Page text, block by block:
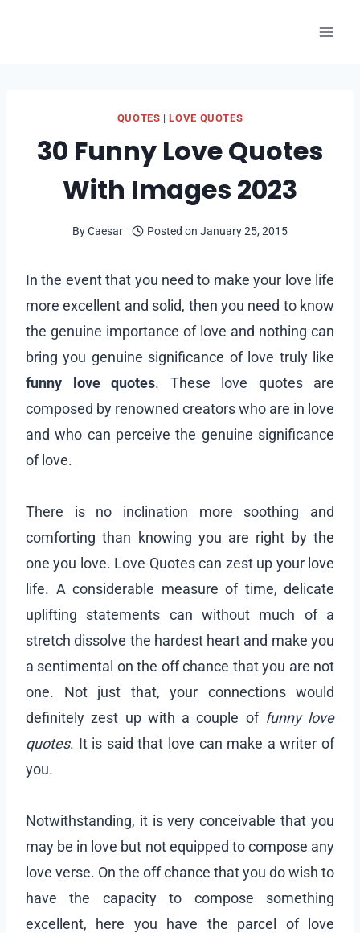
QUOTES |LOVE QUOTES
30 Funny Love Quotes
With Images 2023
ByCaesar Posted on January 25, 2015
In the event that you need to make your love life
more excellent and solid, then you need to know
the genuine importance of love and nothing can
bring you genuine significance of love truly like
funny love quotes. These love quotes are
composed by renowned creators who are in love
and who can perceive the genuine significance
of love.
There is no inclination more soothing and
comforting than knowing you are right by the
one you love. Love Quotes can zest up your love
life. A considerable measure of time, delicate
uplifting statements can without much of a
stretch dissolve the hardest heart and make you
a sentimental on the off chance that you are not
one. Not just that, your connections would
definitely zest up with a couple of funny love
quotes. It is said that love can make a writer of
you.
Notwithstanding, it is very conceivable that you
may be in love but not equipped to compose any
love verse. On the off chance that you do wish to
have the capacity to compose something
excellent, here you have the parcel of love